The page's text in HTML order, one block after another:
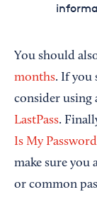
You should
months. If you
consider using
LastPass.
Is My
make sure you
or common